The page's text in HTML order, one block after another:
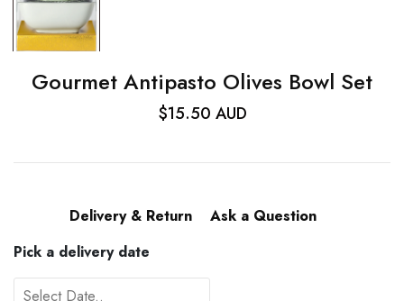
Gourmet Antipasto Olives Bowl Set
$15.50 AUD
Delivery & Return
Ask a Question
Pick a delivery date